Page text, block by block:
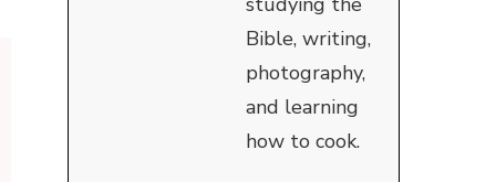
Bible, writing,
photography,
and learning
how to cook.